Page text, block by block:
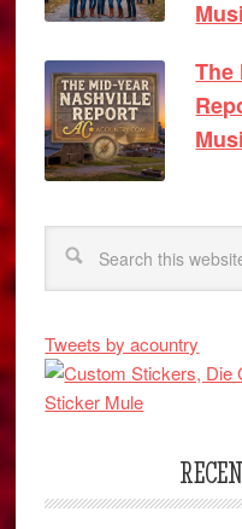
The
Tweets by acountry